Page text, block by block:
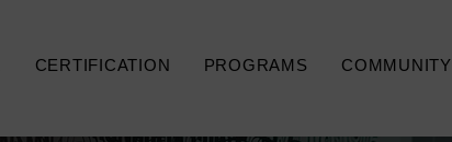
CERTIFICATION PROGRAMS COMMUNITY